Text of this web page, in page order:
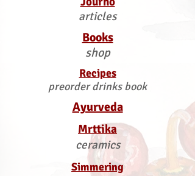
articles
Books
shop
Recipes
preorder drinks book
Ayurveda
Mrttika
ceramics
Simmering